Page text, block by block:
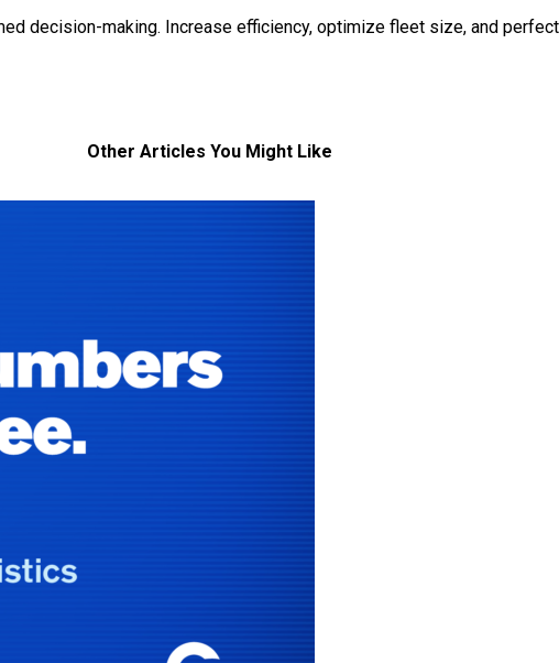
decision-making. Increase efficiency, optimize fleet size, and
Other Articles You Might Like